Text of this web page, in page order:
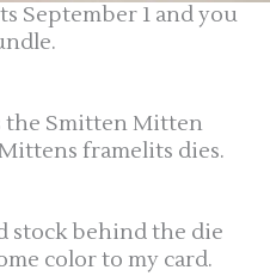
September 1 and you
the Smitten Mitten
framelits dies.
stock behind the die
color to my card.